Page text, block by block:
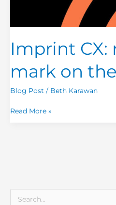
Imprint CX:
mark on
Blog Post / Beth Karawan
Read More »